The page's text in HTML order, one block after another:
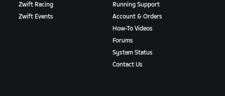
Zwift Racing
Zwift Events
Running Support
Account & Orders
How-To Videos
Forums
System Status
Contact Us